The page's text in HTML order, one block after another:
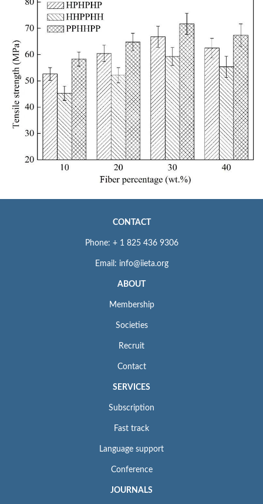
CONTACT
Phone: + 1 825 436 9306
Email: info@iieta.org
ABOUT
Membership
Societies
Recruit
Contact
SERVICES
Subscription
Fast track
Language support
Conference
JOURNALS